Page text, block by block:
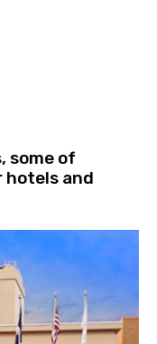
some of
hotels and